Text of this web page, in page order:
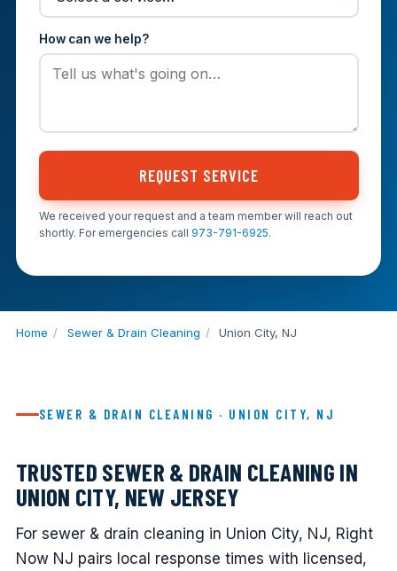
How can we help?
REQUEST SERVICE
We received your request and a team member will reach out
shortly. For emergencies call 973-791-6925.
Home / Sewer & Drain Cleaning / Union City, NJ
SEWER & DRAIN CLEANING · UNION CITY, NJ
TRUSTED SEWER & DRAIN CLEANING IN
UNION CITY, NEW JERSEY
For sewer & drain cleaning in Union City, NJ, Right
Now NJ pairs local response times with licensed,